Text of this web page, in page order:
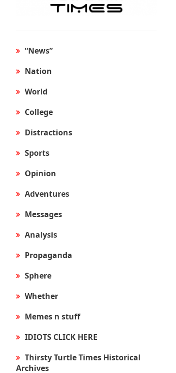
“News”
Nation
World
College
Distractions
Sports
Opinion
Adventures
Messages
Analysis
Propaganda
Sphere
Whether
Memes n stuff
IDIOTS CLICK HERE
Thirsty Turtle Times Historical
Archives